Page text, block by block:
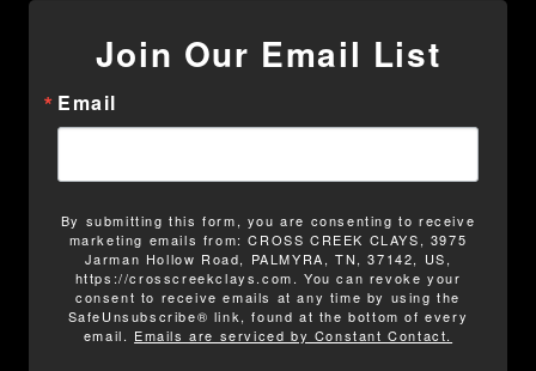
Join Our Email List
Email
By submitting this form, you are consenting to receive
marketing emails from: CROSS CREEK CLAYS, 3975
Jarman Hollow Road, PALMYRA, TN, 37142, US,
https://crosscreekclays.com. You can revoke your
consent to receive emails at any time by using the
SafeUnsubscribe® link, found at the bottom of every
email. Emails are serviced by Constant Contact.